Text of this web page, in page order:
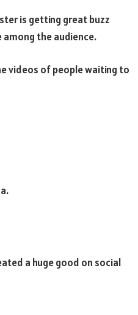
is getting great buzz
the audience.
videos of people waiting to
a huge good on social